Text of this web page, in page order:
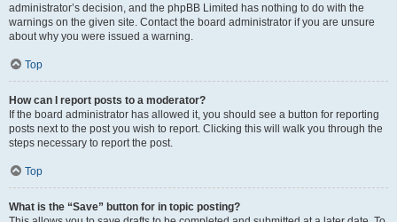
administrator’s decision, and the phpBB Limited has nothing to do with the
warnings on the given site. Contact the board administrator if you are unsure
about why you were issued a warning.
Top
How can I report posts to a moderator?
If the board administrator has allowed it, you should see a button for reporting
posts next to the post you wish to report. Clicking this will walk you through the
steps necessary to report the post.
Top
What is the “Save” button for in topic posting?